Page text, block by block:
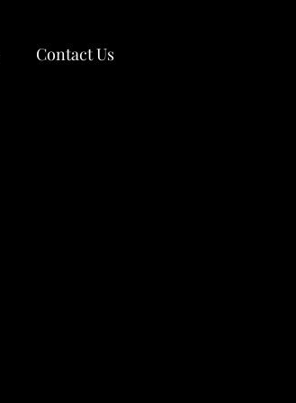
Contact Us